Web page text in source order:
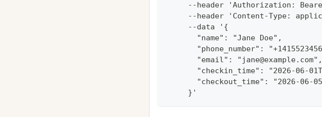
--header 'Authorization:
--header 'Content-Type:
     --data '{
       "name": "Jane Doe",
"phone_number":
       "email": "jane@example.com",
"checkin_time": "2026-06-
"checkout_time": "2026-06-
     }'